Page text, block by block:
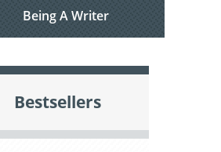
Being A Writer
Bestsellers